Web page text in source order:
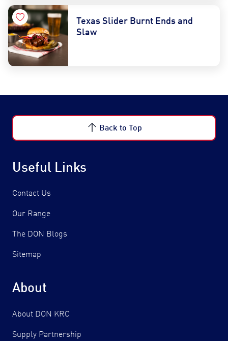
Texas Slider Burnt Ends and
Slaw
Back to Top
Useful Links
Contact Us
Our Range
The DON Blogs
Sitemap
About
About DON KRC
Supply Partnership